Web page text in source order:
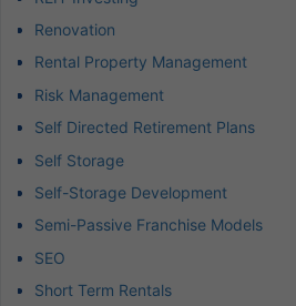
Renovation
Rental Property Management
Risk Management
Self Directed Retirement Plans
Self Storage
Self-Storage Development
Semi-Passive Franchise Models
SEO
Short Term Rentals